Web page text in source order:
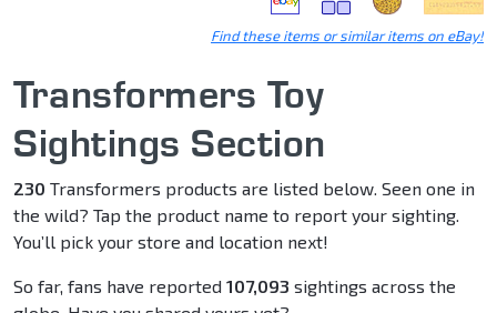
Find these items or similar items on eBay!
Transformers Toy
Sightings Section
230 Transformers products are listed below. Seen one in
the wild? Tap the product name to report your sighting.
You’ll pick your store and location next!
So far, fans have reported 107,093 sightings across the